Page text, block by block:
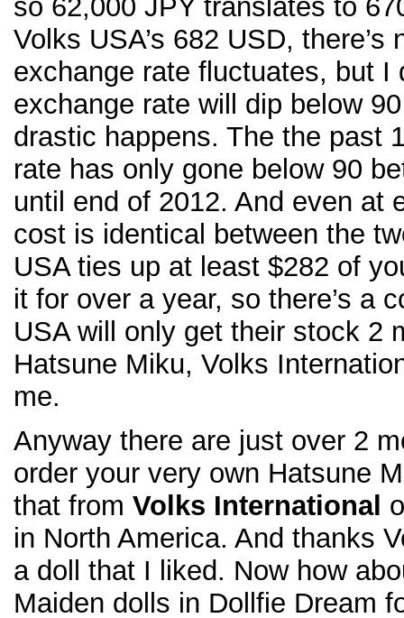
so 62,000 JPY translates to
Volks USA’s 682 USD,
exchange rate fluctuates, but I
exchange rate will dip below
drastic happens. The the past
rate has only gone below 90
until end of 2012. And even at
cost is identical between the
USA ties up at least $282 of
it for over a year, so there’s a
USA will only get their stock 2
Hatsune Miku, Volks
me.
Anyway there are just over 2
order your very own Hatsune
that from Volks International
in North America. And thanks
a doll that I liked. Now how
Maiden dolls in Dollfie Dream